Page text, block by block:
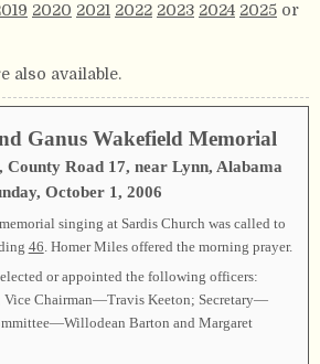
2020 2021 2022 2023 2024 2025 or
also available.
Ganus Wakefield Memorial
County Road 17, near Lynn, Alabama
October 1, 2006
singing at Sardis Church was called to
46. Homer Miles offered the morning prayer.
or appointed the following officers:
Chairman—Travis Keeton; Secretary—
Barton and Margaret